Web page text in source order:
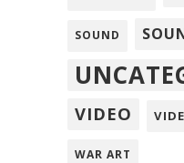
SOUND
VIDEO
WAR ART